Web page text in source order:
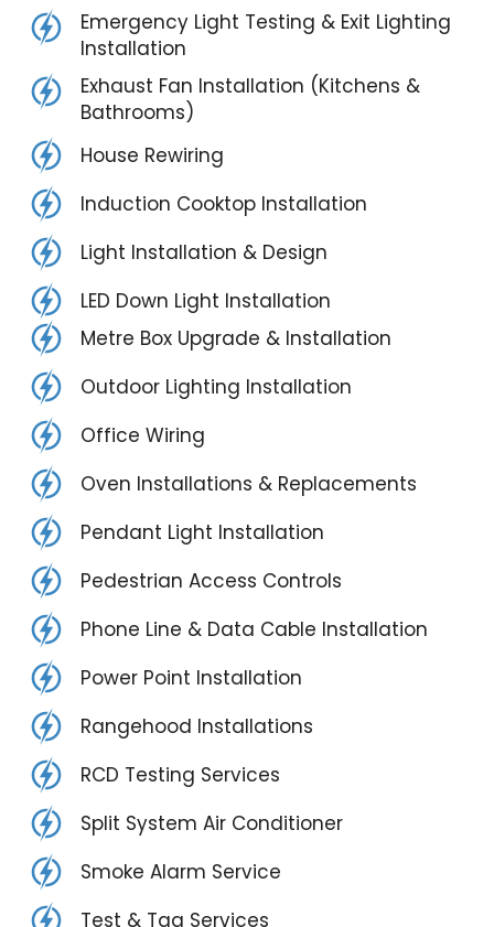
Emergency Light Testing & Exit Lighting
Installation
Exhaust Fan Installation (Kitchens &
Bathrooms)
House Rewiring
Induction Cooktop Installation
Light Installation & Design
LED Down Light Installation
Metre Box Upgrade & Installation
Outdoor Lighting Installation
Office Wiring
Oven Installations & Replacements
Pendant Light Installation
Pedestrian Access Controls
Phone Line & Data Cable Installation
Power Point Installation
Rangehood Installations
RCD Testing Services
Split System Air Conditioner
Smoke Alarm Service
Test & Tag Services